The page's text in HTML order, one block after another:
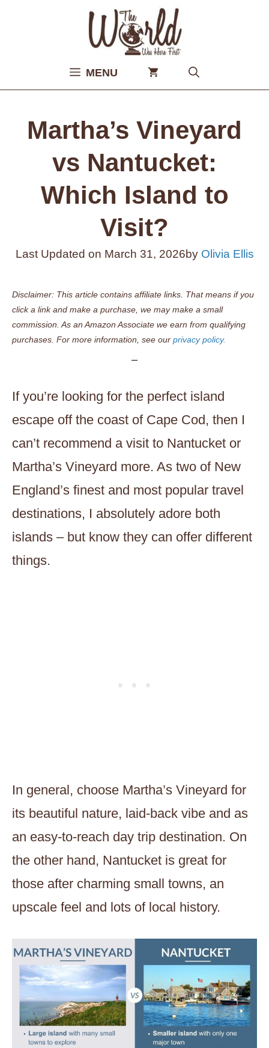
MENU
Martha’s Vineyard
vs Nantucket:
Which Island to
Visit?
Last Updated on March 31, 2026by Olivia Ellis
Disclaimer: This article contains affiliate links. That means if you
click a link and make a purchase, we may make a small
commission. As an Amazon Associate we earn from qualifying
purchases. For more information, see our privacy policy.
If you’re looking for the perfect island
escape off the coast of Cape Cod, then I
can’t recommend a visit to Nantucket or
Martha’s Vineyard more. As two of New
England’s finest and most popular travel
destinations, I absolutely adore both
islands – but know they can offer different
things.
In general, choose Martha’s Vineyard for
its beautiful nature, laid-back vibe and as
an easy-to-reach day trip destination. On
the other hand, Nantucket is great for
those after charming small towns, an
upscale feel and lots of local history.